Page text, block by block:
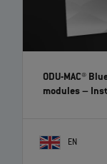
ODU-MAC®
modules–
EN